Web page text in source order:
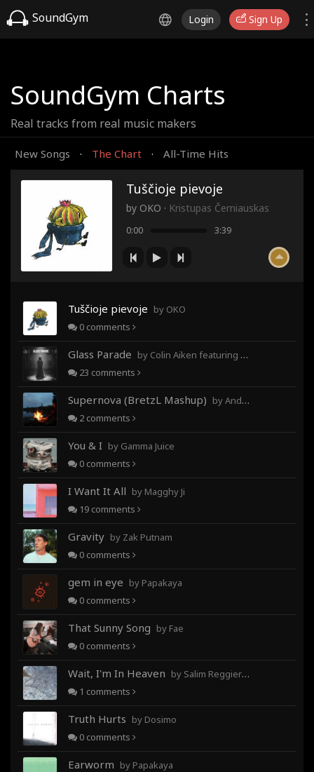
SoundGym Login Sign Up
SoundGym Charts
Real tracks from real music makers
New Songs · The Chart · All-Time Hits
Tuščioje pievoje
by OKO · Kristupas Černiauskas
0:00 3:39
Tuščioje pievoje by OKO
0 comments
Glass Parade by Colin Aiken featuring Magghy Ji
23 comments
Supernova (BretzL Mashup) by Andrew Prahlow - Babartuques - BretzL
2 comments
You & I by Gamma Juice
0 comments
I Want It All by Magghy Ji
19 comments
Gravity by Zak Putnam
0 comments
gem in eye by Papakaya
0 comments
That Sunny Song by Fae
0 comments
Wait, I'm In Heaven by Salim Reggieray
1 comments
Truth Hurts by Dosimo
0 comments
Earworm by Papakaya